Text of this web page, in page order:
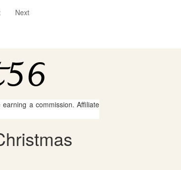
Next
a commission. Affiliate